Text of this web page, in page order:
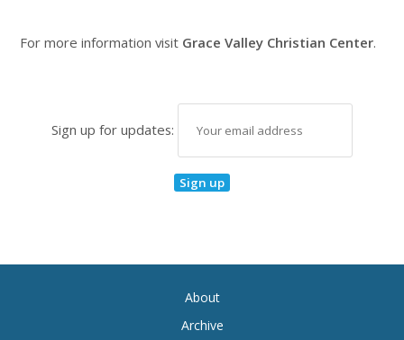
For more information visit Grace Valley Christian Center.
Sign up for updates:
About
Archive